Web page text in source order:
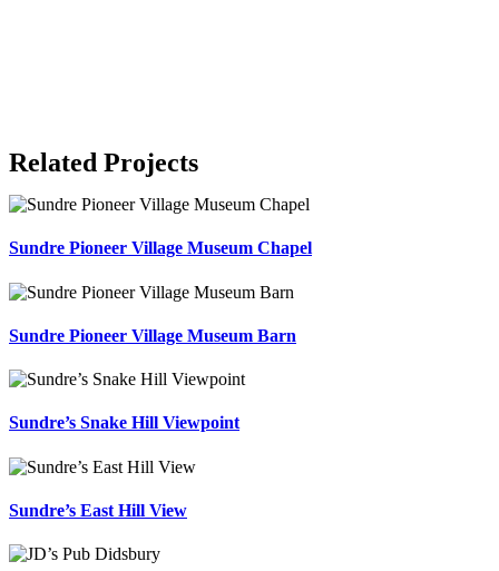
Related Projects
Sundre Pioneer Village Museum Chapel
Sundre Pioneer Village Museum Barn
Sundre’s Snake Hill Viewpoint
Sundre’s East Hill View